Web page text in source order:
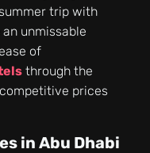
trip with
unmissable
of
through the
prices
in Abu Dhabi